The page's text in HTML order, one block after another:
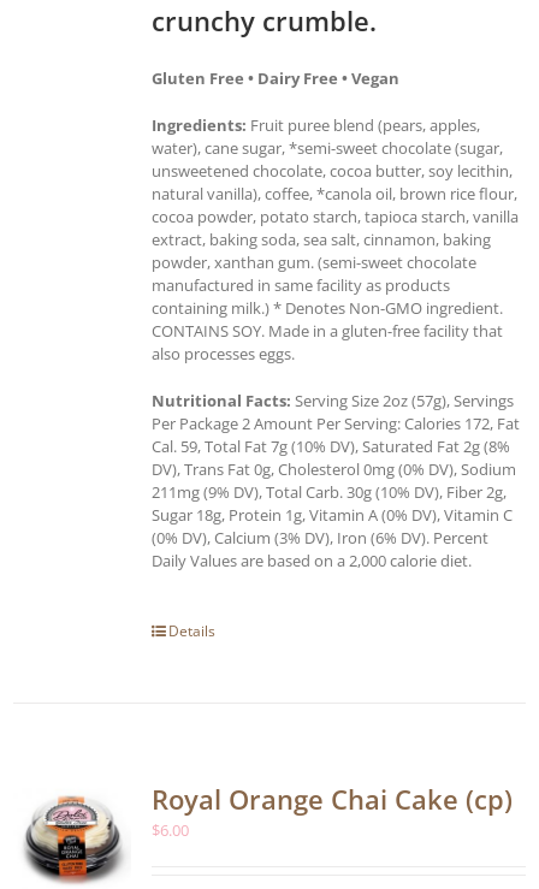
crunchy crumble.
Gluten Free • Dairy Free • Vegan
Ingredients: Fruit puree blend (pears, apples,
water), cane sugar, *semi-sweet chocolate (sugar,
unsweetened chocolate, cocoa butter, soy lecithin,
natural vanilla), coffee, *canola oil, brown rice flour,
cocoa powder, potato starch, tapioca starch, vanilla
extract, baking soda, sea salt, cinnamon, baking
powder, xanthan gum. (semi-sweet chocolate
manufactured in same facility as products
containing milk.) * Denotes Non-GMO ingredient.
CONTAINS SOY. Made in a gluten-free facility that
also processes eggs.
Nutritional Facts: Serving Size 2oz (57g), Servings
Per Package 2 Amount Per Serving: Calories 172, Fat
Cal. 59, Total Fat 7g (10% DV), Saturated Fat 2g (8%
DV), Trans Fat 0g, Cholesterol 0mg (0% DV), Sodium
211mg (9% DV), Total Carb. 30g (10% DV), Fiber 2g,
Sugar 18g, Protein 1g, Vitamin A (0% DV), Vitamin C
(0% DV), Calcium (3% DV), Iron (6% DV). Percent
Daily Values are based on a 2,000 calorie diet.
Details
Royal Orange Chai Cake (cp)
$6.00